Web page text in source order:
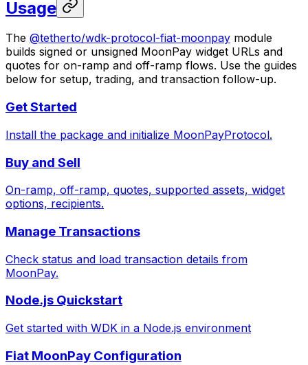
Usage
The @tetherto/wdk-protocol-fiat-moonpay module
builds signed or unsigned MoonPay widget URLs and
quotes for on-ramp and off-ramp flows. Use the guides
below for setup, trading, and transaction follow-up.
Get Started
Install the package and initialize MoonPayProtocol.
Buy and Sell
On-ramp, off-ramp, quotes, supported assets, widget
options, recipients.
Manage Transactions
Check status and load transaction details from
MoonPay.
Node.js Quickstart
Get started with WDK in a Node.js environment
Fiat MoonPay Configuration